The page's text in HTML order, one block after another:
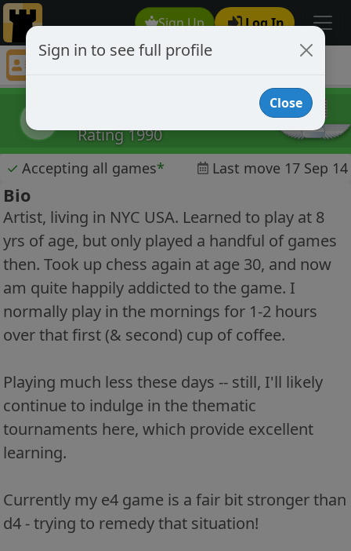
Sign Up Log In
babyspicymustard
Rating 1990
✓ Accepting all games* Last move 17 Sep 14
Bio
Artist, living in NYC USA. Learned to play at 8
yrs of age, but only played a handful of games
then. Took up chess again at age 30, and now
am quite happily addicted to the game. I
normally play in the mornings for 1-2 hours
over that first (& second) cup of coffee.
Playing much less these days -- still, I'll likely
continue to indulge in the thematic
tournaments here, which provide excellent
learning.
Currently my e4 game is a fair bit stronger than
d4 - trying to remedy that situation!
Sign in to see full profile
Close